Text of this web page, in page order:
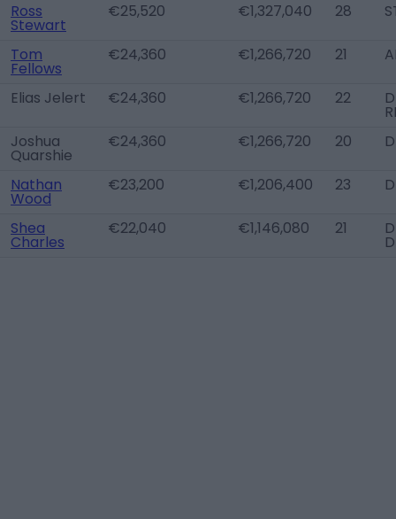
Ross
Stewart
€25,520 €1,327,040 28
Tom
Fellows
€24,360 €1,266,720 21
Elias Jelert €24,360 €1,266,720 22
Joshua
Quarshie
€24,360 €1,266,720 20
Nathan
Wood
€23,200 €1,206,400 23
Shea
Charles
€22,040 €1,146,080 21